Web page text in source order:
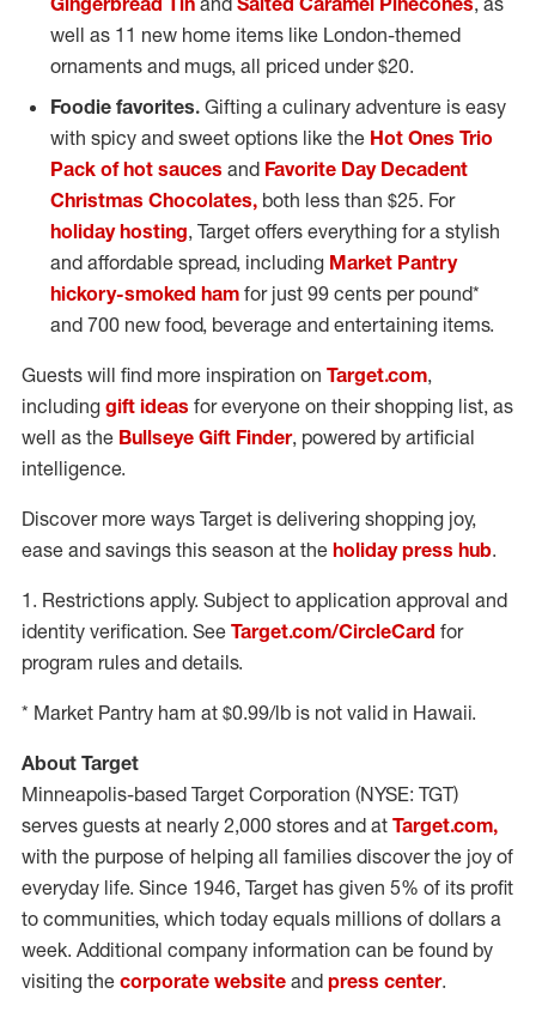
well as 11 new home items like London-themed
ornaments and mugs, all priced under$20.
Foodie favorites. Gifting a culinary adventure is easy
with spicy and sweet options like the Hot Ones Trio
Pack of hot sauces and Favorite Day Decadent
Christmas Chocolates, both less than $25. For
holiday hosting, Target offers everything for a stylish
and affordable spread, including Market Pantry
hickory-smoked ham for just 99 cents per pound*
and 700 new food, beverage and entertaining items.
Guests will find more inspiration on Target.com,
including gift ideas for everyone on their shopping list, as
well as the Bullseye Gift Finder, powered by artificial
intelligence.
Discover more ways Target is delivering shopping joy,
ease and savings this season at the holiday press hub.
1. Restrictions apply. Subject to application approval and
identity verification. See Target.com/CircleCard for
program rules and details.
* Market Pantry ham at $0.99/lb is not valid in Hawaii.
About Target
Minneapolis-based Target Corporation (NYSE: TGT)
serves guests at nearly 2,000 stores and at Target.com,
with the purpose of helping all families discover the joy of
everyday life. Since 1946, Target has given 5% of its profit
to communities, which today equals millions of dollars a
week. Additional company information can be found by
visiting the corporate website and press center.